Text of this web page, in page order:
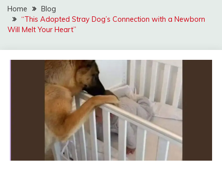
Home
Blog
“This Adopted Stray Dog’s Connection with a Newborn
Will Melt Your Heart”